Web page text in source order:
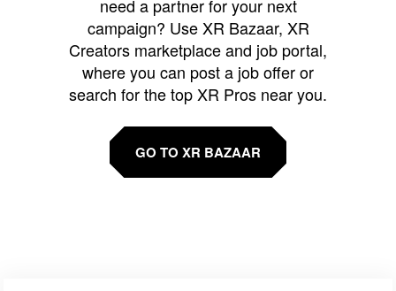
need a partner for your next
campaign? Use XR Bazaar, XR
Creators marketplace and job portal,
where you can post a job offer or
search for the top XR Pros near you.
GO TO XR BAZAAR